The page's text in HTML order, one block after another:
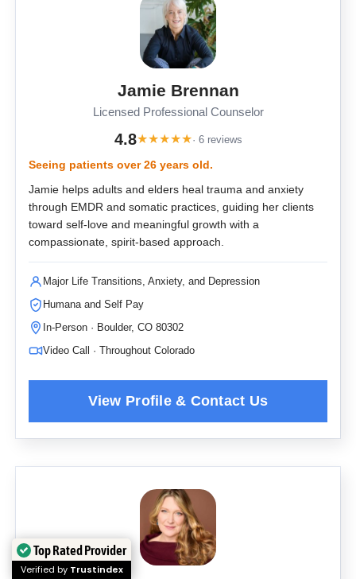
Jamie Brennan
Licensed Professional Counselor
4.8★★★★★· 6 reviews
Seeing patients over 26 years old.
Jamie helps adults and elders heal trauma and anxiety
through EMDR and somatic practices, guiding her clients
toward self-love and meaningful growth with a
compassionate, spirit-based approach.
Major Life Transitions, Anxiety, and Depression
Humana and Self Pay
In-Person · Boulder, CO 80302
Video Call · Throughout Colorado
Top Rated Provider
Verified by Trustindex